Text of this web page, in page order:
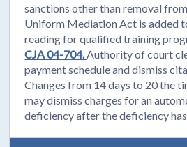
sanctions other than removal
Uniform Mediation Act is added
reading for qualified training
CJA 04-704. Authority of court
payment schedule and dismiss
Changes from 14 days to 20 the
may dismiss charges for an
deficiency after the deficiency